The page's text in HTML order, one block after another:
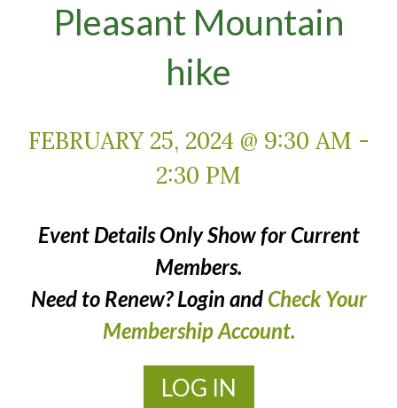
Pleasant Mountain
hike
FEBRUARY 25, 2024 @ 9:30 AM -
2:30 PM
Event Details Only Show for Current
Members.
Need to Renew? Login and Check Your
Membership Account.
LOG IN